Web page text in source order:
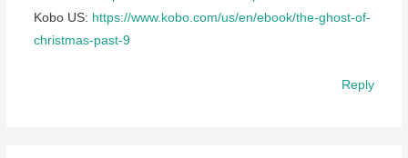
Kobo US: https://www.kobo.com/us/en/ebook/the-ghost-of-
christmas-past-9
Reply